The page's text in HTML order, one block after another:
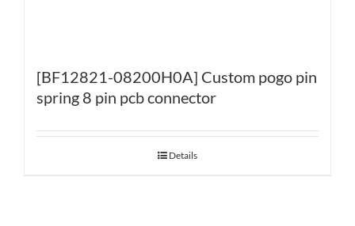
[BF12821-08200H0A] Custom pogo pin
spring 8 pin pcb connector
Details